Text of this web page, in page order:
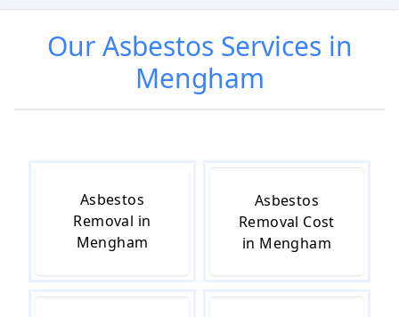
OurAsbestos Services in
Mengham
Asbestos
Removal in
Mengham
Asbestos
Removal Cost
in Mengham